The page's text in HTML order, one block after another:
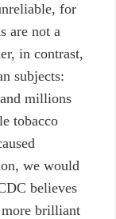
for
are not a
in contrast,
subjects:
millions
tobacco
we would
believes
more brilliant